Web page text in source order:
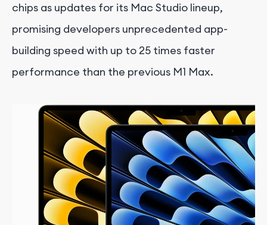
chips as updates for its Mac Studio lineup,
promising developers unprecedented app-
building speed with up to 25 times faster
performance than the previous M1 Max.